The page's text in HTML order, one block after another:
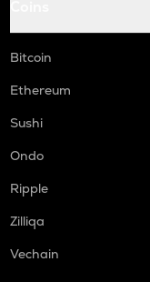
Bitcoin
Ethereum
Sushi
Ondo
Ripple
Zilliqa
Vechain